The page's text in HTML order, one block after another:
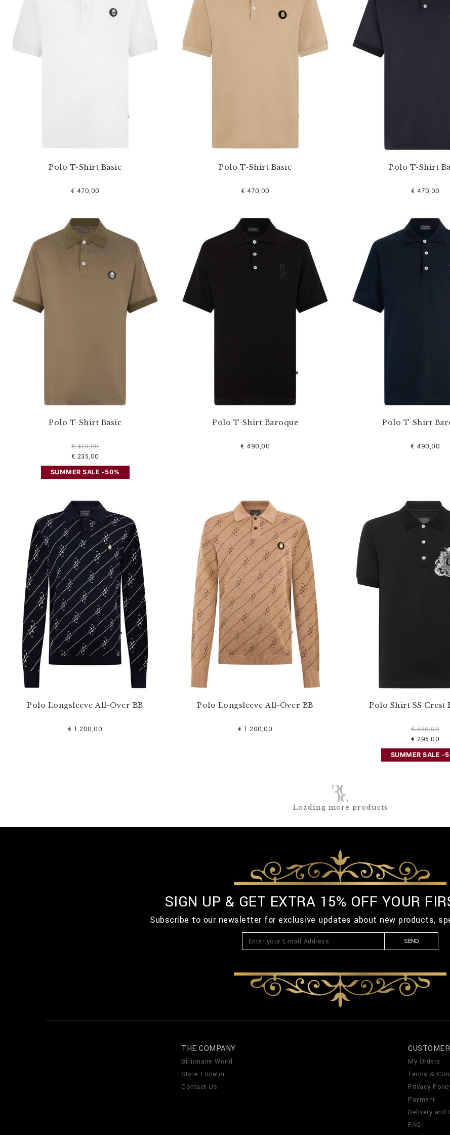
Polo T-Shirt Basic
€ 470,00
Polo T-Shirt Basic
€ 470,00
Polo T-Shirt
€ 470,00
Polo T-Shirt Basic
€ 470,00
€ 235,00
SUMMER SALE -50%
Polo T-Shirt Baroque
€ 490,00
Polo T-Shirt
€ 490,00
Polo Longsleeve All-Over BB
€ 1.200,00
Polo Longsleeve All-Over BB
€ 1.200,00
Polo Shirt SS Crest
€ 590,00
€ 295,00
SUMMER SALE -
Loading more products
SIGN UP & GET EXTRA 15% OFF YOUR
Subscribe to our newsletter for exclusive updates about new products,
SEND
THE COMPANY
Billionaire World
Store Locator
Contact Us
My Orders
Terms &
Privacy
Payment
Delivery and
FAQ